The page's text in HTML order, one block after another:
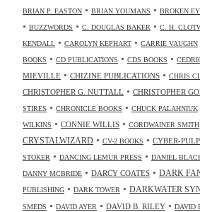
BRIAN P. EASTON • BRIAN YOUMANS • BROKEN
• BUZZWORDS • C. DOUGLAS BAKER • C. H.
KENDALL • CAROLYN KEPHART • CARRIE VAUGHN
BOOKS • CD PUBLICATIONS • CDS BOOKS •
MIEVILLE • CHIZINE PUBLICATIONS • CHRIS
CHRISTOPHER G. NUTTALL • CHRISTOPHER
STIRES • CHRONICLE BOOKS • CHUCK PALAHNIUK
WILKINS • CONNIE WILLIS • CORDWAINER SMITH
CRYSTALWIZARD • CV-2 BOOKS • CYBER-PULP
STOKER • DANCING LEMUR PRESS • DANIEL
DANNY MCBRIDE • DARCY COATES • DARK
PUBLISHING • DARK TOWER • DARKWATER
SMEDS • DAVID AYER • DAVID B. RILEY • DAVID